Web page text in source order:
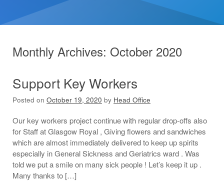
Monthly Archives: October 2020
Support Key Workers
Posted on October 19, 2020 by Head Office
Our key workers project continue with regular drop-offs also
for Staff at Glasgow Royal , Giving flowers and sandwiches
which are almost immediately delivered to keep up spirits
especially in General Sickness and Geriatrics ward . Was
told we put a smile on many sick people ! Let’s keep it up .
Many thanks to […]